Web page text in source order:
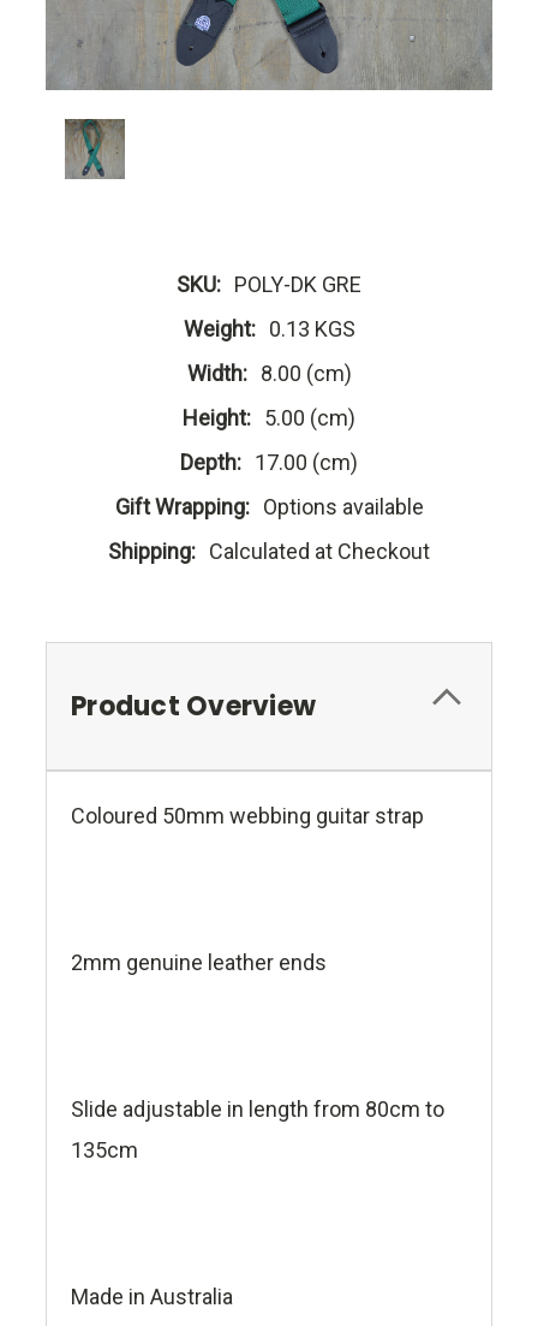
SKU: POLY-DK GRE
Weight: 0.13 KGS
Width: 8.00 (cm)
Height: 5.00 (cm)
Depth: 17.00 (cm)
Gift Wrapping: Options available
Shipping: Calculated at Checkout
Product Overview
Coloured 50mm webbing guitar strap
2mm genuine leather ends
Slide adjustable in length from 80cm to
135cm
Made in Australia